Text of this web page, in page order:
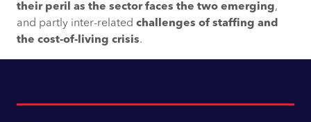
their peril as the sector faces the two emerging,
and partly inter-related challenges of staffing and
the cost-of-living crisis.